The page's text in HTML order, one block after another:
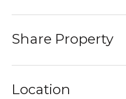
Share Property
Location